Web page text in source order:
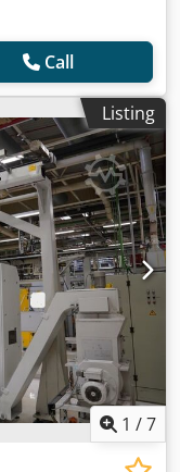
Call
Listing
1 /7